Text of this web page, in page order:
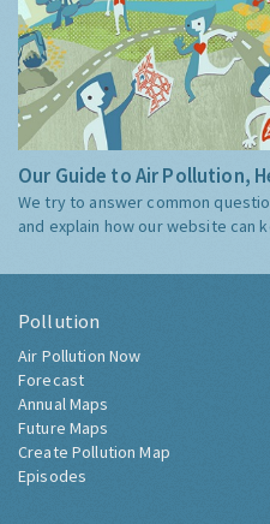
Our Guide to Air Pollution,
We try to answer common
and explain how our website can
Pollution
Air Pollution Now
Forecast
Annual Maps
Future Maps
Create Pollution Map
Episodes